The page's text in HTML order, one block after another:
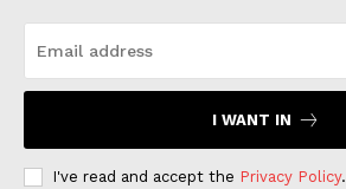
I WANT IN
I've read and accept the Privacy Policy.